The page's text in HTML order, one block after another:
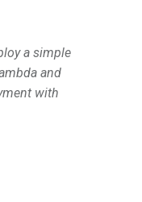
a simple
and
with